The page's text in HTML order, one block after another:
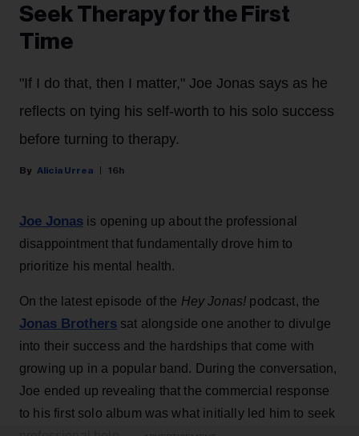
Seek Therapy for the First
Time
"If I do that, then I matter," Joe Jonas says as he
reflects on tying his self-worth to his solo success
before turning to therapy.
Alicia Urrea 16h
Joe Jonas is opening up about the professional
disappointment that fundamentally drove him to
prioritize his mental health.
On the latest episode of the Hey Jonas! podcast, the
Jonas Brothers sat alongside one another to divulge
into their success and the hardships that come with
growing up in a popular band. During the conversation,
Joe ended up revealing that the commercial response
to his first solo album was what initially led him to seek